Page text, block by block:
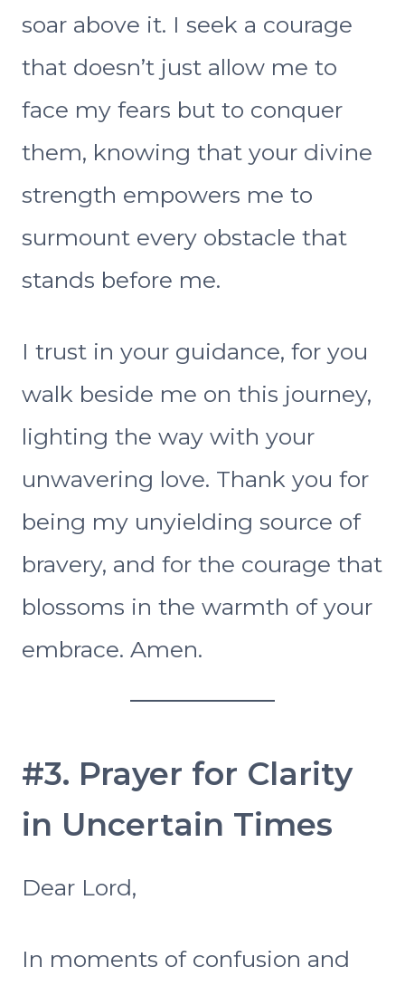
soar above it. I seek a courage
that doesn’t just allow me to
face my fears but to conquer
them, knowing that your divine
strength empowers me to
surmount every obstacle that
stands before me.
I trust in your guidance, for you
walk beside me on this journey,
lighting the way with your
unwavering love. Thank you for
being my unyielding source of
bravery, and for the courage that
blossoms in the warmth of your
embrace. Amen.
#3. Prayer for Clarity
in Uncertain Times
Dear Lord,
In moments of confusion and